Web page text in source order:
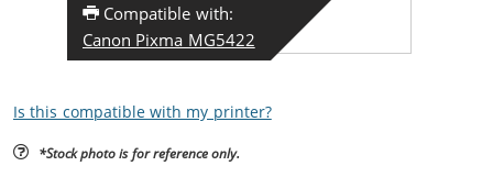
Compatible with:
Canon Pixma MG5422
Is this compatible with my printer?
*Stock photo is for reference only.